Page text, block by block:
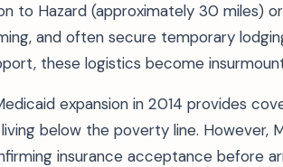
to Hazard (approximately 30 miles)
and often secure temporary
these logistics become
expansion in 2014 provides
below the poverty line. However,
insurance acceptance before